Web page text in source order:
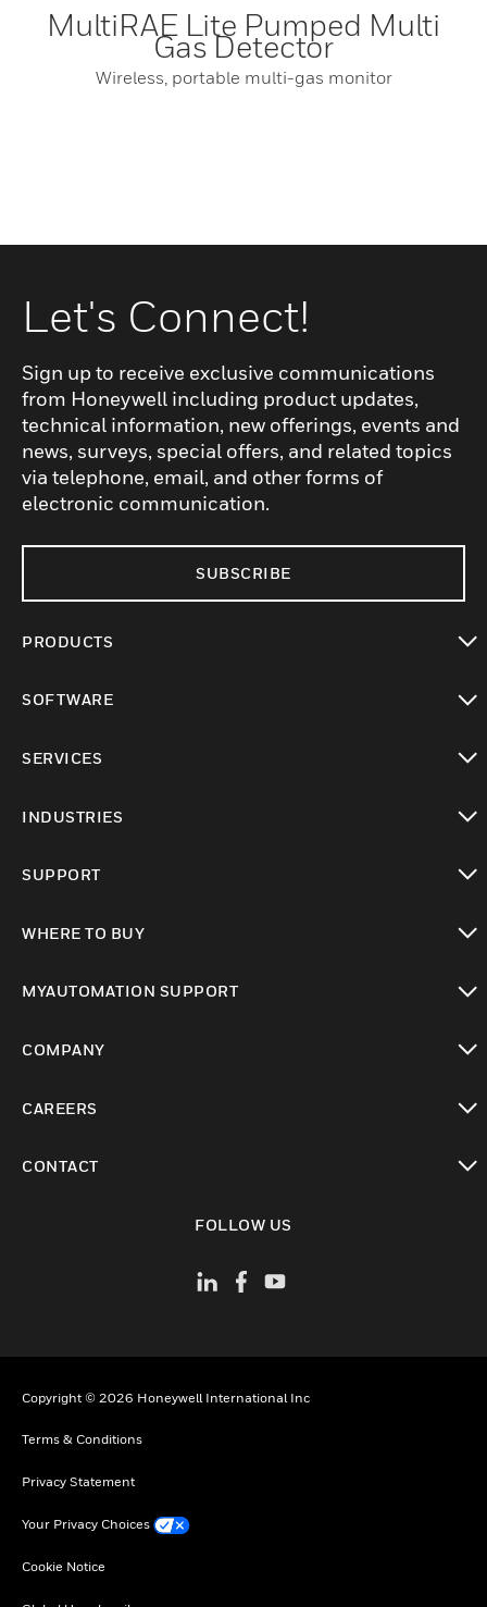
MultiRAE Lite Pumped Multi
Gas Detector
Wireless, portable multi-gas monitor
Let's Connect!
Sign up to receive exclusive communications
from Honeywell including product updates,
technical information, new offerings, events and
news, surveys, special offers, and related topics
via telephone, email, and other forms of
electronic communication.
SUBSCRIBE
PRODUCTS
SOFTWARE
SERVICES
INDUSTRIES
SUPPORT
WHERE TO BUY
MYAUTOMATION SUPPORT
COMPANY
CAREERS
CONTACT
FOLLOW US
Copyright © 2026 Honeywell International Inc
Terms & Conditions
Privacy Statement
Your Privacy Choices
Cookie Notice